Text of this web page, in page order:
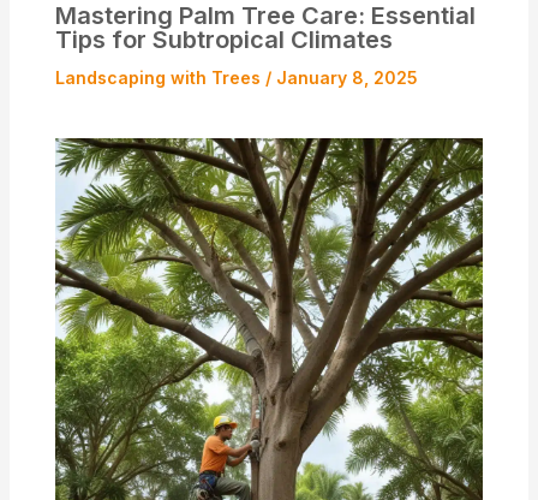
Mastering Palm Tree Care: Essential
Tips for Subtropical Climates
Landscaping with Trees / January 8, 2025